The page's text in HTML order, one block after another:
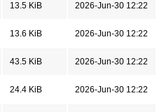
13.5 KiB 2026-Jun-30 12:22
13.6 KiB 2026-Jun-30 12:22
43.5 KiB 2026-Jun-30 12:22
24.4 KiB 2026-Jun-30 12:22